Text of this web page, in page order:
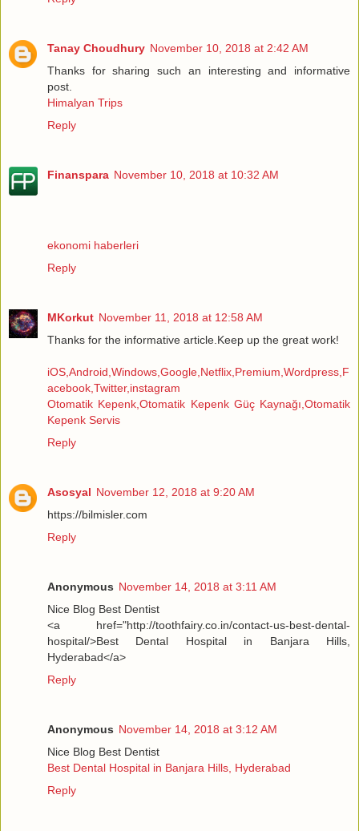
Tanay Choudhury November 10, 2018 at 2:42 AM
Thanks for sharing such an interesting and informative
post.
Himalyan Trips
Reply
Finanspara November 10, 2018 at 10:32 AM
ekonomi haberleri
Reply
MKorkut November 11, 2018 at 12:58 AM
Thanks for the informative article.Keep up the great work!
iOS,Android,Windows,Google,Netflix,Premium,Wordpress,F
acebook,Twitter,instagram
Otomatik Kepenk,Otomatik Kepenk Güç Kaynağı,Otomatik
Kepenk Servis
Reply
Asosyal November 12, 2018 at 9:20 AM
https://bilmisler.com
Reply
Anonymous November 14, 2018 at 3:11 AM
Nice Blog Best Dentist
<a href="http://toothfairy.co.in/contact-us-best-dental-
hospital/>Best Dental Hospital in Banjara Hills,
Hyderabad</a>
Reply
Anonymous November 14, 2018 at 3:12 AM
Nice Blog Best Dentist
Best Dental Hospital in Banjara Hills, Hyderabad
Reply